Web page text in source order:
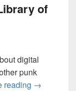
of
digital
punk
reading Ian
→